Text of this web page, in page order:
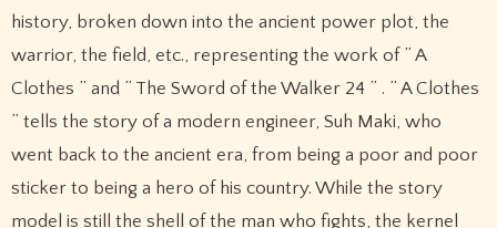
history, broken down into the ancient power plot, the
warrior, the field, etc., representing the work of ” A
Clothes ” and ” The Sword of the Walker 24 ” . ” A Clothes
” tells the story of a modern engineer, Suh Maki, who
went back to the ancient era, from being a poor and poor
sticker to being a hero of his country. While the story
model is still the shell of the man who fights, the kernel